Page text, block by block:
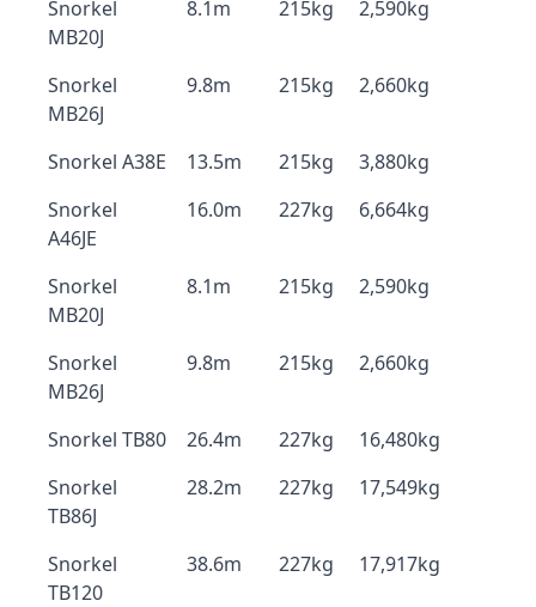
Snorkel
MB20J
8.1m 215kg 2,590kg
Snorkel
MB26J
9.8m 215kg 2,660kg
Snorkel A38E 13.5m 215kg
3,880kg
Snorkel
A46JE
16.0m 227kg 6,664kg
Snorkel
MB20J
8.1m 215kg 2,590kg
Snorkel
MB26J
9.8m 215kg 2,660kg
Snorkel TB80 26.4m 227kg
16,480kg
Snorkel
TB86J
28.2m 227kg 17,549kg
Snorkel
TB120
38.6m 227kg 17,917kg